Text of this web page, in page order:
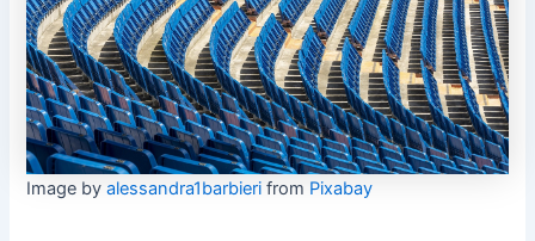
Image byalessandra1barbieri from Pixabay